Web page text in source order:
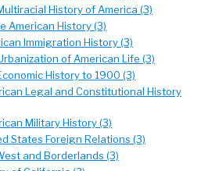
History of America (3)
American History (3)
Immigration History (3)
of American Life (3)
History to 1900 (3)
Legal and Constitutional History
Military History (3)
States Foreign Relations (3)
and Borderlands (3)